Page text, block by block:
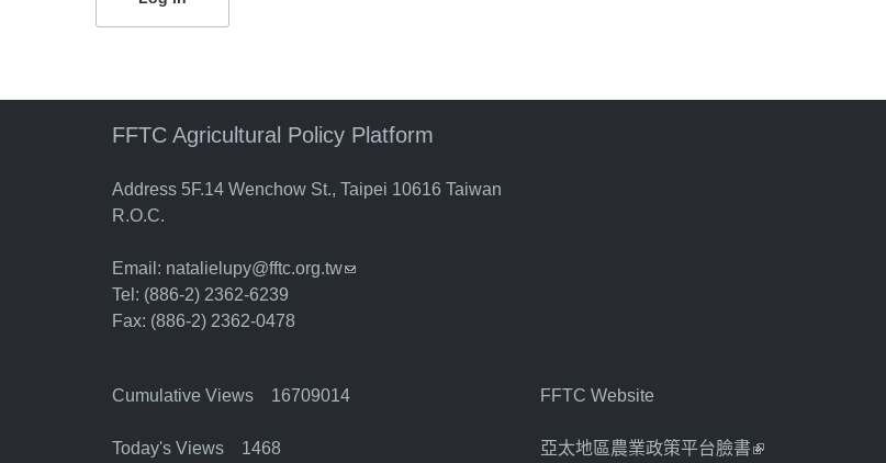
FFTC Agricultural Policy Platform
Address 5F.14 Wenchow St., Taipei 10616 Taiwan
R.O.C.
Email: natalielupy@fftc.org.tw(link sends e-mail)
Tel: (886-2) 2362-6239
Fax: (886-2) 2362-0478
Cumulative Views 16709014
Today's Views 1468
FFTC Website
亞太地區農業政策平台臉書(link is external)